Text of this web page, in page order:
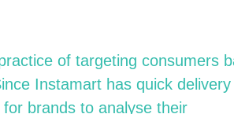
of targeting consumers
Instamart has quick
brands to analyse their